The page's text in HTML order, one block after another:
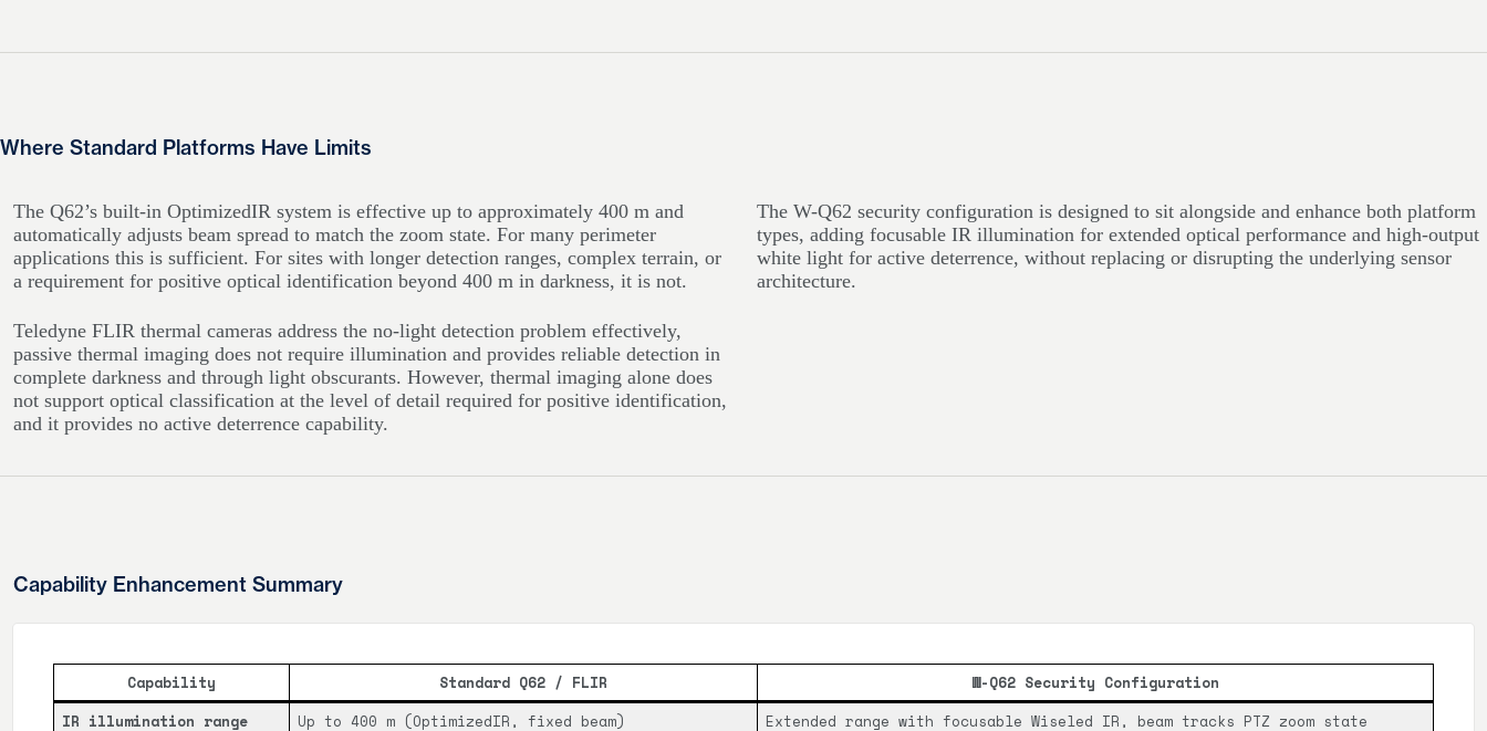
Where Standard Platforms Have Limits
The Q62’s built-in OptimizedIR system is effective up to approximately 400 m and
automatically adjusts beam spread to match the zoom state. For many perimeter
applications this is sufficient. For sites with longer detection ranges, complex terrain, or
a requirement for positive optical identification beyond 400 m in darkness, it is not.
Teledyne FLIR thermal cameras address the no-light detection problem effectively,
passive thermal imaging does not require illumination and provides reliable detection in
complete darkness and through light obscurants. However, thermal imaging alone does
not support optical classification at the level of detail required for positive identification,
and it provides no active deterrence capability.
The W-Q62 security configuration is designed to sit alongside and enhance both platform
types, adding focusable IR illumination for extended optical performance and high-output
white light for active deterrence, without replacing or disrupting the underlying sensor
architecture.
Capability Enhancement Summary
Capability Standard Q62 / FLIR
W-Q62 Security Configuration
IR illumination range
Up to 400 m (OptimizedIR, fixed beam)
Extended range with focusable Wiseled IR, beam tracks PTZ zoom state